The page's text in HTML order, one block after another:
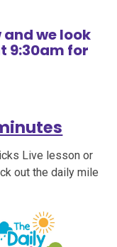
we look
9:30am for
Live lesson or
out the daily mile